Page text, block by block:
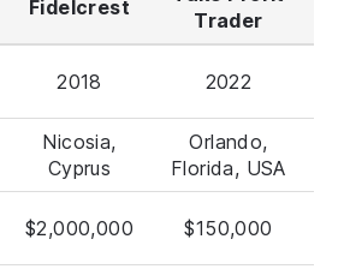
Fidelcrest
Trader
2018 2022
Nicosia,
Cyprus
Orlando,
Florida, USA
$2,000,000 $150,000